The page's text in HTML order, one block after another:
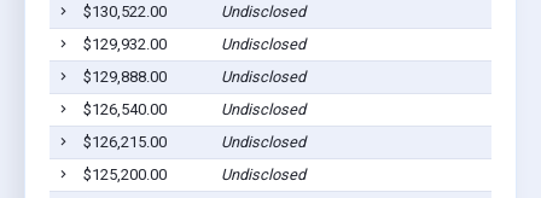
$130,522.00
Undisclosed
$129,932.00
Undisclosed
$129,888.00
Undisclosed
$126,540.00
Undisclosed
$126,215.00
Undisclosed
$125,200.00
Undisclosed